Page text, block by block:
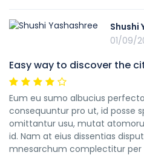
Shushi
01/09/
Easy way to discover the
Eum eu sumo albucius
consequuntur pro ut, id posse
omittantur usu, mutat
id. Nam at eius dissentias
mnesarchum complectitur per